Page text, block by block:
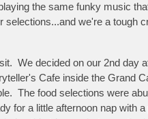
the same funky music
selections...and we're a tough
We decided on our 2nd day
Cafe inside the Grand
The food selections were
for a little afternoon nap with